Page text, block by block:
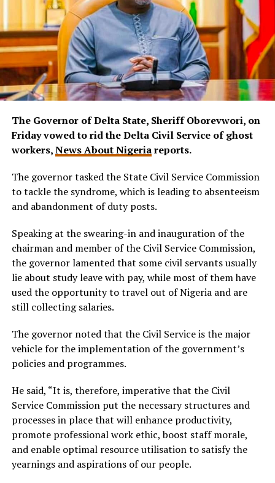
The Governor of Delta State, Sheriff Oborevwori, on
Friday vowed to rid the Delta Civil Service of ghost
workers,News About Nigeriareports.
The governor tasked the State Civil Service Commission
to tackle the syndrome, which is leading to absenteeism
and abandonment of duty posts.
Speaking at the swearing-in and inauguration of the
chairman and member of the Civil Service Commission,
the governor lamented that some civil servants usually
lie about study leave with pay, while most of them have
used the opportunity to travel out of Nigeria and are
still collecting salaries.
The governor noted that the Civil Service is the major
vehicle for the implementation of the government’s
policies and programmes.
He said, “It is, therefore, imperative that the Civil
Service Commission put the necessary structures and
processes in place that will enhance productivity,
promote professional work ethic, boost staff morale,
and enable optimal resource utilisation to satisfy the
yearnings and aspirations of our people.